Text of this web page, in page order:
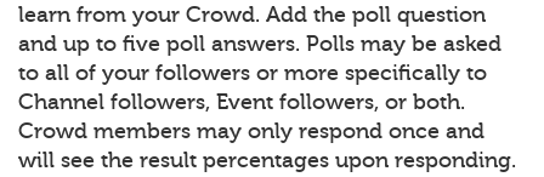
learn from your Crowd. Add the poll question
and up to five poll answers. Polls may be asked
to all of your followers or more specifically to
Channel followers, Event followers, or both.
Crowd members may only respond once and
will see the result percentages upon responding.